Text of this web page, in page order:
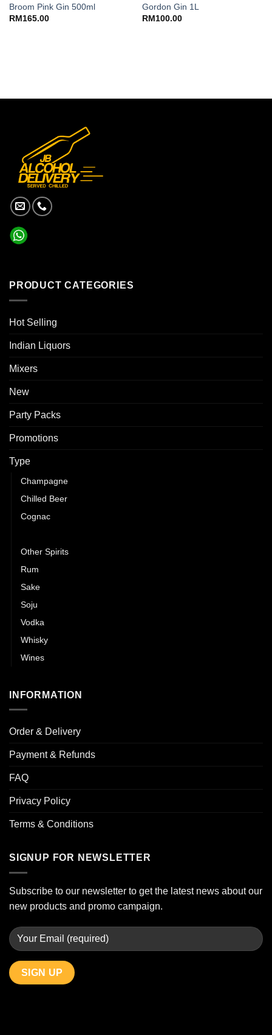
Broom Pink Gin 500ml
RM165.00
Gordon Gin 1L
RM100.00
PRODUCT CATEGORIES
Hot Selling
Indian Liquors
Mixers
New
Party Packs
Promotions
Type
Champagne
Chilled Beer
Cognac
Other Spirits
Rum
Sake
Soju
Vodka
Whisky
Wines
INFORMATION
Order & Delivery
Payment & Refunds
FAQ
Privacy Policy
Terms & Conditions
SIGNUP FOR NEWSLETTER
Subscribe to our newsletter to get the latest news about our
new products and promo campaign.